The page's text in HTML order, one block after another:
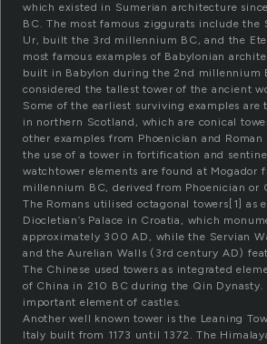
which existed in Sumerian architecture
BC. The most famous ziggurats include the
Ur, built the 3rd millennium BC, and the
most famous examples of Babylonian
built in Babylon during the 2nd millennium
considered the tallest tower of the ancient
Some of the earliest surviving examples are
in northern Scotland, which are conical
other examples from Phoenician and Roman
the use of a tower in fortification and
watchtower elements are found at Mogador
millennium BC, derived from Phoenician or
The Romans utilised octagonal towers[1] as
Diocletian’s Palace in Croatia, which
approximately 300 AD, while the Servian
and the Aurelian Walls (3rd century AD)
The Chinese used towers as integrated
of China in 210 BC during the Qin Dynasty.
important element of castles.
Another well known tower is the Leaning
Italy built from 1173 until 1372. The